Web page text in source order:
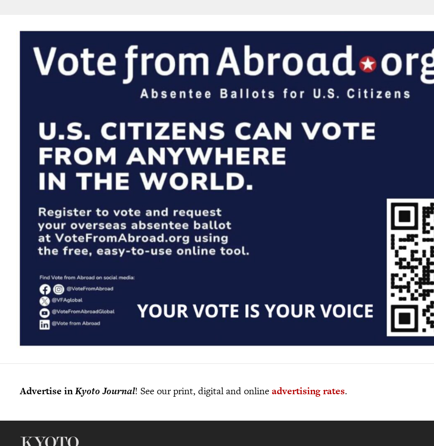
Advertise inKyoto Journal! See our print, digital and onlineadvertising rates.